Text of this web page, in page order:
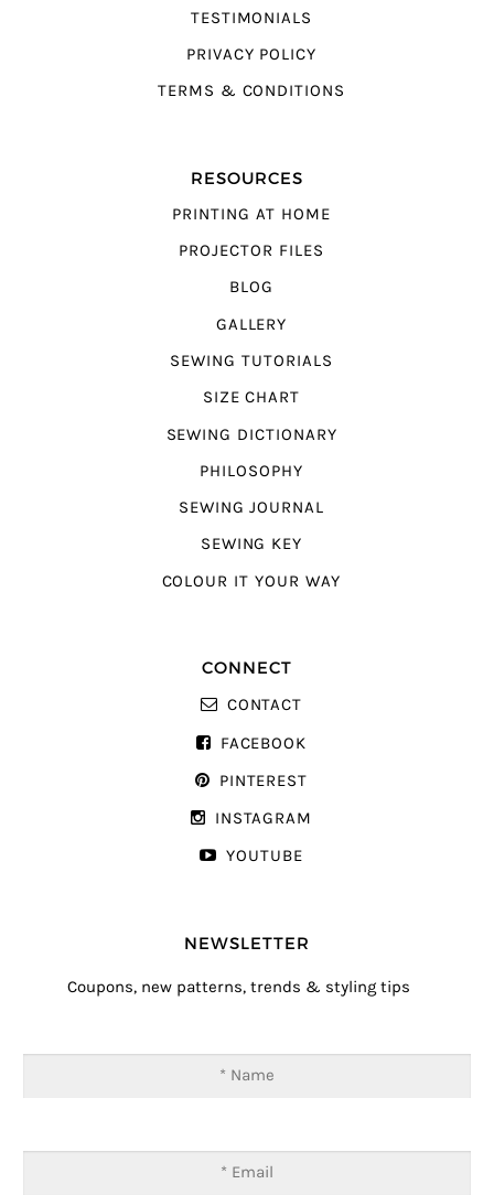
TESTIMONIALS
PRIVACY POLICY
TERMS & CONDITIONS
RESOURCES
PRINTING AT HOME
PROJECTOR FILES
BLOG
GALLERY
SEWING TUTORIALS
SIZE CHART
SEWING DICTIONARY
PHILOSOPHY
SEWING JOURNAL
SEWING KEY
COLOUR IT YOUR WAY
CONNECT
CONTACT
FACEBOOK
PINTEREST
INSTAGRAM
YOUTUBE
NEWSLETTER
Coupons, new patterns, trends & styling tips